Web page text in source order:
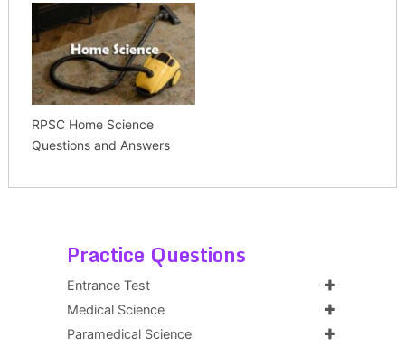
RPSC Home Science
Questions and Answers
Practice Questions
Entrance Test
Medical Science
Paramedical Science